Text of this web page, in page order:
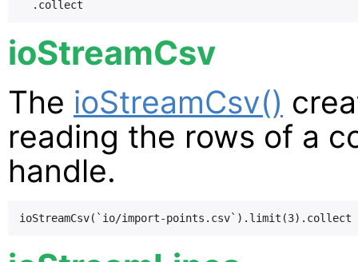
ioStreamCsv
The ioStreamCsv()
reading the rows of a
handle.